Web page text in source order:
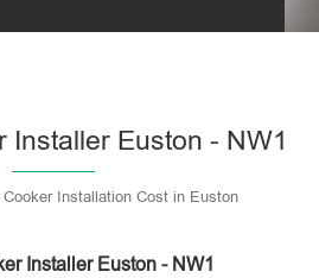
Installer Euston - NW1
Installation Cost in Euston
Installer Euston - NW1